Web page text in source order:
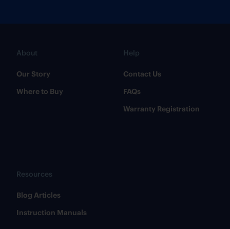
About
Our Story
Where to Buy
Help
Contact Us
FAQs
Warranty Registration
Resources
​Blog Articles
​Instruction Manuals